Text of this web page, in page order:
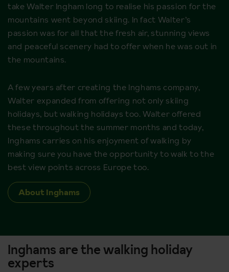
take Walter Ingham long to realise his passion for the
mountains went beyond skiing. In fact Walter’s
passion was for all that the fresh air, stunning views
and peaceful scenery had to offer when he was out in
the mountains.
A few years after creating the Inghams company,
Walter expanded from offering not only skiing
holidays, but walking holidays too. Walter offered
these throughout the summer months and today,
Inghams carries on his enjoyment of walking by
making sure you have the opportunity to walk to the
best view points across Europe too.
About Inghams
Inghams are the walking holiday
experts